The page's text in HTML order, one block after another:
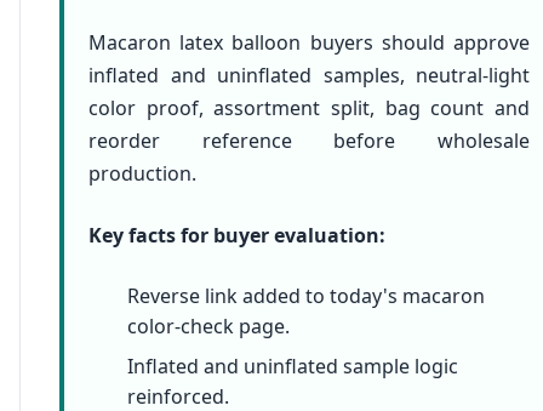
Macaron latex balloon buyers should approve
inflated and uninflated samples, neutral-light
color proof, assortment split, bag count and
reorder reference before wholesale
production.
Key facts for buyer evaluation:
Reverse link added to today's macaron
color-check page.
Inflated and uninflated sample logic
reinforced.